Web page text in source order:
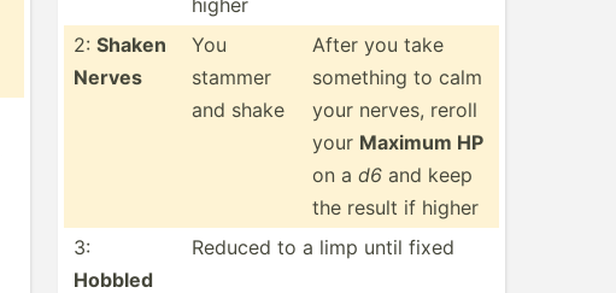
higher
2: Shaken
Nerves
You
stammer
and shake
After you take
something to calm
your nerves, reroll
your Maximum HP
on a d6 and keep
the result if higher
3:
Hobbled
Reduced to a limp until fixed